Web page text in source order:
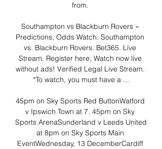
from.
Southampton vs Blackburn Rovers »
Predictions, Odds Watch. Southampton
vs. Blackburn Rovers. Bet365. Live
Stream. Register here; Watch now live
without ads! Verified Legal Live Stream.
*To watch, you must have a ...
45pm on Sky Sports Red ButtonWatford
v Ipswich Town at 7. 45pm on Sky
Sports ArenaSunderland v Leeds United
at 8pm on Sky Sports Main
EventWednesday, 13 DecemberCardiff